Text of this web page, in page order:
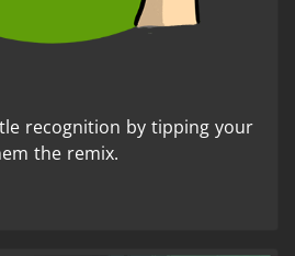
recognition by tipping your
the remix.